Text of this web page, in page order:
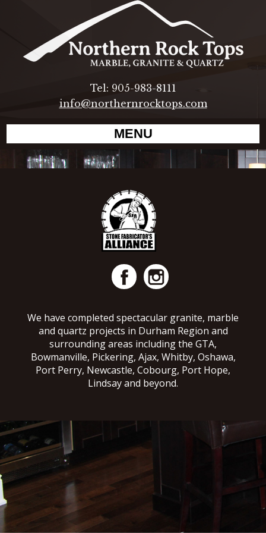
Tel: 905-983-8111
info@northernrocktops.com
MENU
We have completed spectacular granite, marble
and quartz projects in Durham Region and
surrounding areas including the GTA,
Bowmanville, Pickering, Ajax, Whitby, Oshawa,
Port Perry, Newcastle, Cobourg, Port Hope,
Lindsay and beyond.